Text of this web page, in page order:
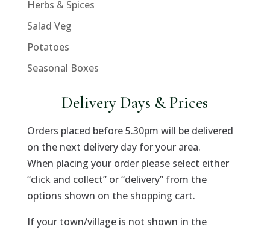
Herbs & Spices
Salad Veg
Potatoes
Seasonal Boxes
Delivery Days & Prices
Orders placed before 5.30pm will be delivered
on the next delivery day for your area.
When placing your order please select either
“click and collect” or “delivery” from the
options shown on the shopping cart.
If your town/village is not shown in the